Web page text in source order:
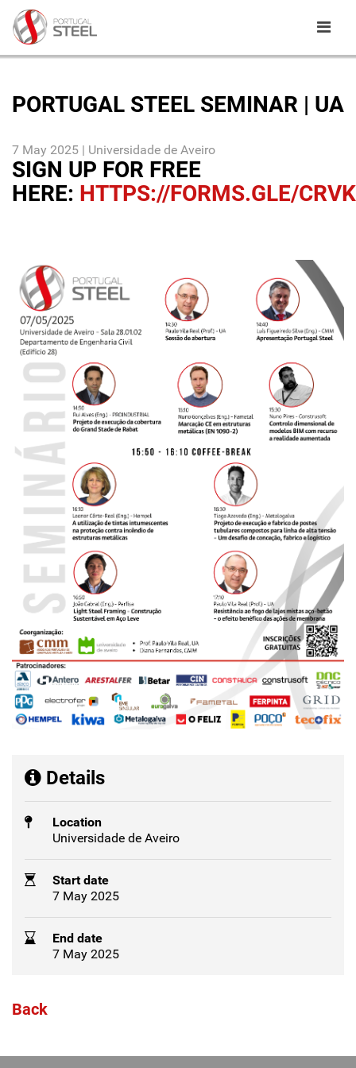
PORTUGAL STEEL SEMINAR | UA
7 May 2025 | Universidade de Aveiro
SIGN UP FOR FREE
HERE: HTTPS://FORMS.GLE/
Details
Location
Universidade de Aveiro
Start date
7 May 2025
End date
7 May 2025
Back